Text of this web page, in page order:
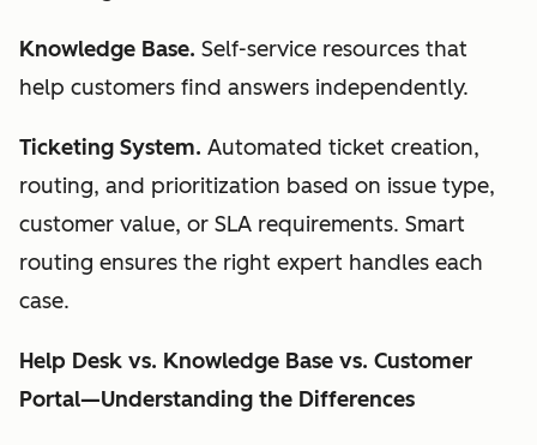
Knowledge Base. Self-service resources that
help customers find answers independently.
Ticketing System. Automated ticket creation,
routing, and prioritization based on issue type,
customer value, or SLA requirements. Smart
routing ensures the right expert handles each
case.
Help Desk vs. Knowledge Base vs. Customer
Portal—Understanding the Differences